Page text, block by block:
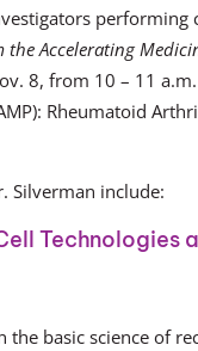
Accelerating
8, from 10 – 11
Rheumatoid
Silverman include:
Technologies
basic science of